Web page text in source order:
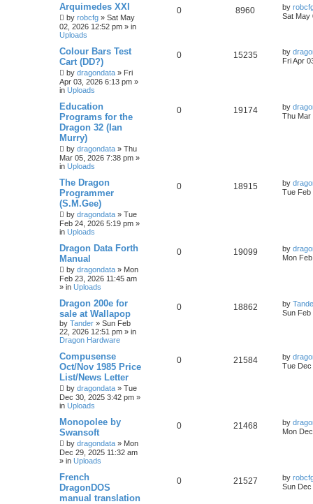
Arquimedes XXI
by robcfg » Sat May
02, 2026 12:52 pm » in
Uploads
0 8960 by
Sat May
Colour Bars Test
Cart (DD?)
by dragondata » Fri
Apr 03, 2026 6:13 pm »
in Uploads
0 15235 by
Fri Apr
Education
Programs for the
Dragon 32 (Ian
Murry)
by dragondata » Thu
Mar 05, 2026 7:38 pm »
in Uploads
0 19174 by
Thu Mar
The Dragon
Programmer
(S.M.Gee)
by dragondata » Tue
Feb 24, 2026 5:19 pm »
in Uploads
0 18915 by
Tue Feb
Dragon Data Forth
Manual
by dragondata » Mon
Feb 23, 2026 11:45 am
» in Uploads
0 19099 by
Mon
Dragon 200e for
sale at Wallapop
by Tander » Sun Feb
22, 2026 12:51 pm » in
Dragon Hardware
0 18862 by
Sun Feb
Compusense
Oct/Nov 1985 Price
List/News Letter
by dragondata » Tue
Dec 30, 2025 3:42 pm »
in Uploads
0 21584 by
Tue Dec
Monopolee by
Swansoft
by dragondata » Mon
Dec 29, 2025 11:32 am
» in Uploads
0 21468 by
Mon
French
DragonDOS
manual translation
0 21527 by
Sun